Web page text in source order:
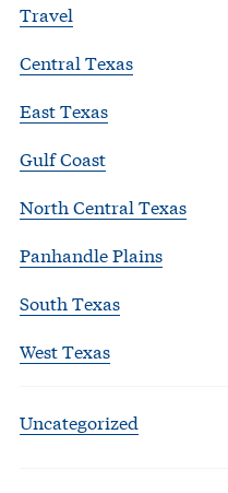
Travel
Central Texas
East Texas
Gulf Coast
North Central Texas
Panhandle Plains
South Texas
West Texas
Uncategorized